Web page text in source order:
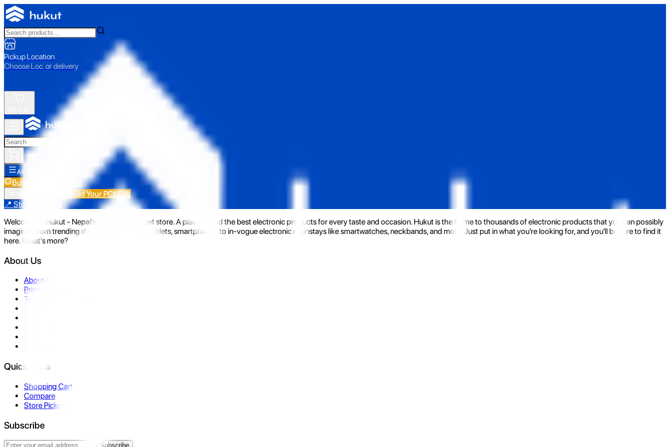
Pickup Location
Choose Loc. or delivery
All Categories
Build Your PC
Build Your PCNEW
📍 Store Pickup
Welcome to Hukut - Nepal's emerging gadget store. A place to find the best electronic products for every taste and occasion. Hukut is the home to thousands of electronic products that you can possibly
imagine- from trending devices like laptops, tablets, smartphones to in-vogue electronic mainstays like smartwatches, neckbands, and more. Just put in what you're looking for, and you'll be sure to find it
here. What's more?
About Us
About Us
Privacy Policy
Terms & Conditions
Quick Links
Shopping Cart
Compare
Store Pickup
Subscribe
Subscribe